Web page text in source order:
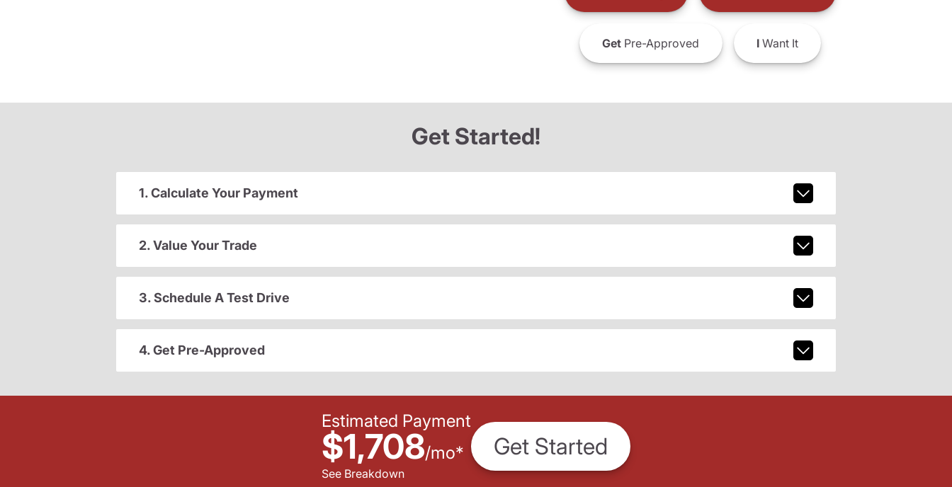
GetPre-Approved IWant It
Get Started!
1. Calculate Your Payment
2. Value Your Trade
3. Schedule A Test Drive
4. Get Pre-Approved
Estimated Payment
$1,708/mo*
See Breakdown
Get Started